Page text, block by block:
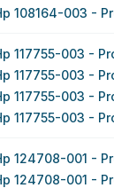
108164-003 -
117755-003 -
117755-003 -
117755-003 -
117755-003 -
124708-001 -
124708-001 -